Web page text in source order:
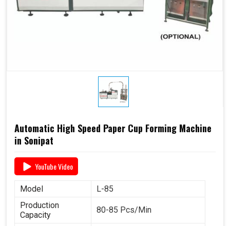
Automatic High Speed Paper Cup Forming Machine
in Sonipat
YouTube Video
Model
L-85
Production
Capacity
80-85 Pcs/Min